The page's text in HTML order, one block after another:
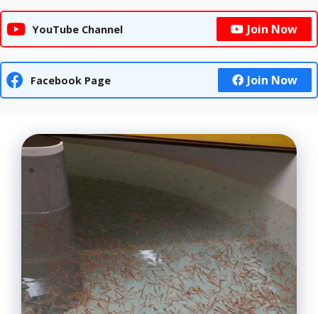
YouTube Channel Join Now
Facebook Page Join Now